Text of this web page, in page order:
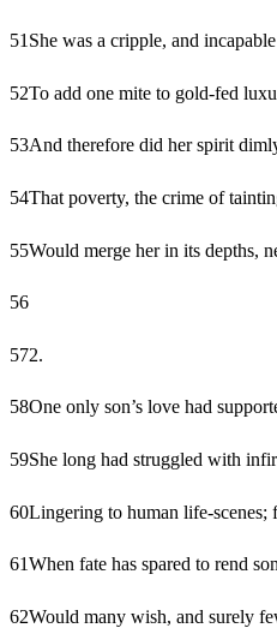
51 She was a cripple, and incapable
52To add one mite to gold-fed
53And therefore did her spirit
54That poverty, the crime of
55Would merge her in its depths,
56
572.
58One only son’s love had
59She long had struggled with
60Lingering to human life-scenes;
61When fate has spared to rend
62Would many wish, and surely